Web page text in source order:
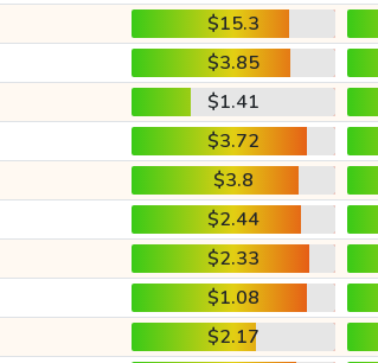
$15.3
$3.85
$1.41
$3.72
$3.8
$2.44
$2.33
$1.08
$2.17